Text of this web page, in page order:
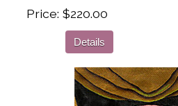
Price $220.00
Details